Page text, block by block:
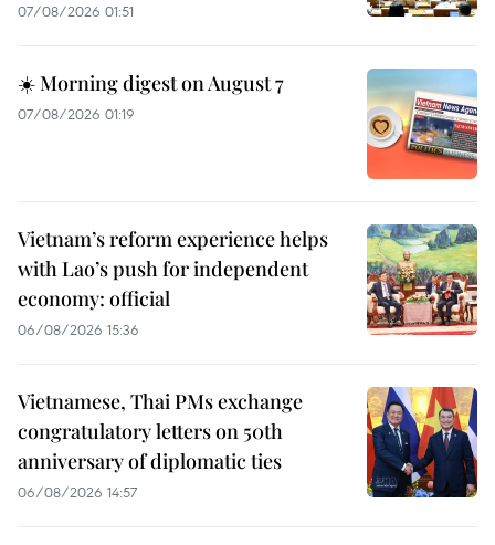
07/08/2026 01:51
☀️ Morning digest on August 7
07/08/2026 01:19
Vietnam’s reform experience helps
with Lao’s push for independent
economy: official
06/08/2026 15:36
Vietnamese, Thai PMs exchange
congratulatory letters on 50th
anniversary of diplomatic ties
06/08/2026 14:57